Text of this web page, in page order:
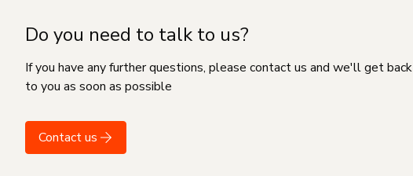
Do you need to talk to us?
If you have any further questions, please contact us and we'll get back
to you as soon as possible
Contact us